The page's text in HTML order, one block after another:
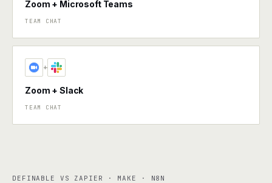
Zoom + Microsoft Teams
TEAM CHAT
+
Zoom + Slack
TEAM CHAT
DEFINABLE VS ZAPIER · MAKE · N8N